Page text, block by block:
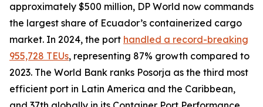
approximately $500 million, DP World now commands
the largest share of Ecuador’s containerized cargo
market. In 2024, the port handled a record-breaking
955,728 TEUs, representing 87% growth compared to
2023. The World Bank ranks Posorja as the third most
efficient port in Latin America and the Caribbean,